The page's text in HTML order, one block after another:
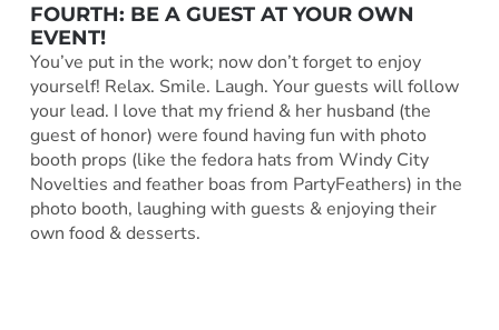
FOURTH: BE A GUEST AT YOUR OWN
EVENT!
You’ve put in the work; now don’t forget to enjoy
yourself! Relax. Smile. Laugh. Your guests will follow
your lead. I love that my friend & her husband (the
guest of honor) were found having fun with photo
booth props (like the fedora hats from Windy City
Novelties and feather boas from PartyFeathers) in the
photo booth, laughing with guests & enjoying their
own food & desserts.